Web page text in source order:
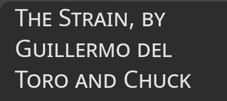
The Strain, by
Guillermo del
Toro and Chuck